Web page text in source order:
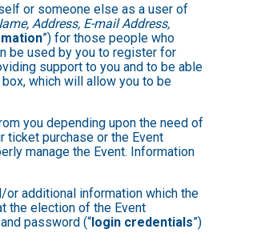
or someone else as a user of
Address, E-mail Address,
”) for those people who
be used by you to register for
support to you and to be able
which will allow you to be
you depending upon the need of
ticket purchase or the Event
manage the Event. Information
additional information which the
the election of the Event
password (“login credentials”)